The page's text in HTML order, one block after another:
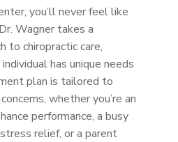
you’ll never feel like
Wagner takes a
to chiropractic care,
has unique needs
plan is tailored to
whether you’re an
performance, a busy
relief, or a parent